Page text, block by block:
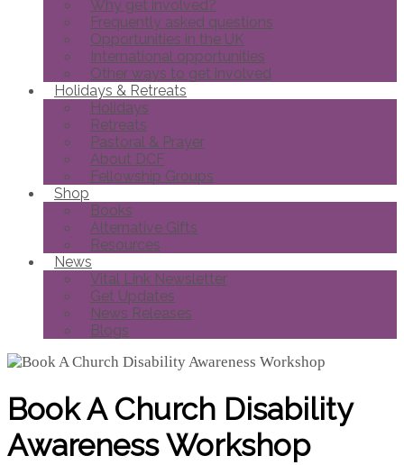
Why get involved?
Frequently asked questions
Opportunities in the UK
International opportunities
Other ways to get involved
Holidays & Retreats
Holidays
Retreats
Pastoral & Prayer
About DCF
Fellowship Groups
Shop
Books
Alternative Gifts
Resources
News
Vital Link Newsletter
Get Updates
News Releases
Blogs
Book A Church Disability
Awareness Workshop